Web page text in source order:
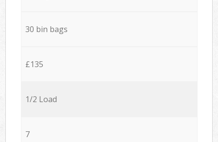
30 bin bags
£135
1/2 Load
7